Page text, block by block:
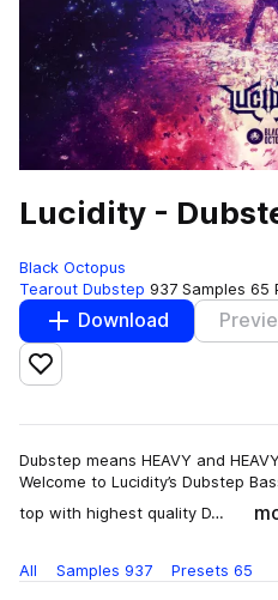
Lucidity -
Black Octopus
Tearout Dubstep 937 Samples 65
Download
Add to likes
Dubstep means HEAVY and
Welcome to Lucidity’s Dubstep
top with highest quality D…
All Samples 937 Presets 65